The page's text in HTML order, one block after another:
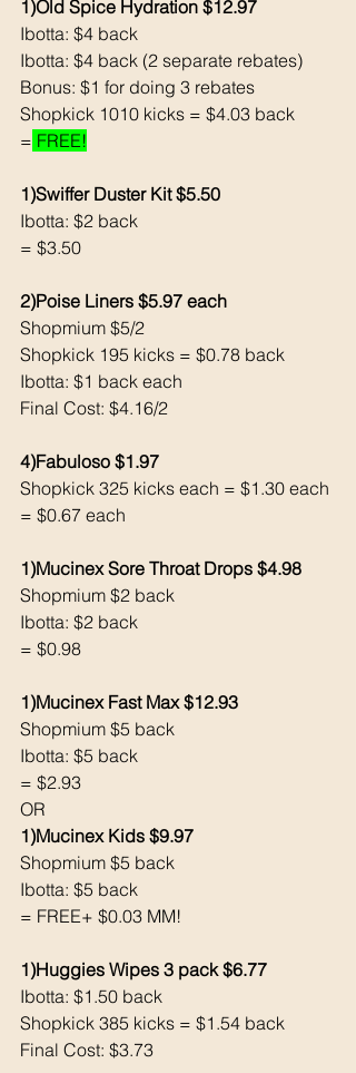
1)Old Spice Hydration $12.97
Ibotta: $4 back
Ibotta: $4 back (2 separate rebates)
Bonus: $1 for doing 3 rebates
Shopkick 1010 kicks = $4.03 back
= FREE!
1)Swiffer Duster Kit $5.50
Ibotta: $2 back
= $3.50
2)Poise Liners $5.97 each
Shopmium $5/2
Shopkick 195 kicks = $0.78 back
Ibotta: $1 back each
Final Cost: $4.16/2
4)Fabuloso $1.97
Shopkick 325 kicks each = $1.30 each
= $0.67 each
1)Mucinex Sore Throat Drops $4.98
Shopmium $2 back
Ibotta: $2 back
= $0.98
1)Mucinex Fast Max $12.93
Shopmium $5 back
Ibotta: $5 back
= $2.93
OR
1)Mucinex Kids $9.97
Shopmium $5 back
Ibotta: $5 back
= FREE+ $0.03 MM!
1)Huggies Wipes 3 pack $6.77
Ibotta: $1.50 back
Shopkick 385 kicks = $1.54 back
Final Cost: $3.73